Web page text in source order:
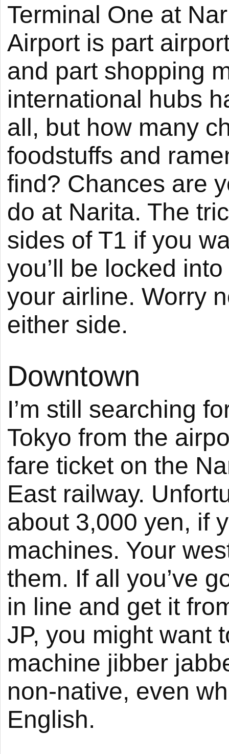
Terminal One at
Airport is part
and part shopping
international hubs
all, but how many
foodstuffs and
find? Chances are
do at Narita. The
sides of T1 if you
you’ll be locked
your airline. Worry
either side.
Downtown
I’m still searching
Tokyo from the
fare ticket on the
East railway.
about 3,000 yen, if
machines. Your
them. If all you’ve
in line and get it
JP, you might want
machine jibber
non-native, even
English.